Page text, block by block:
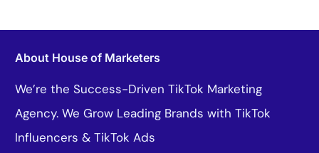
About House of Marketers
We’re the Success-Driven TikTok Marketing
Agency. We Grow Leading Brands with TikTok
Influencers & TikTok Ads